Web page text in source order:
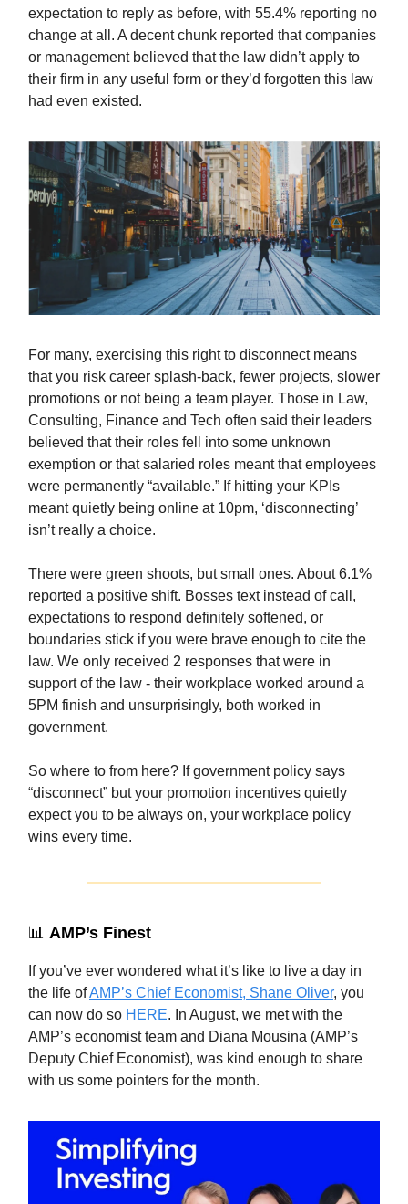
expectation to reply as before, with 55.4% reporting no
change at all. A decent chunk reported that companies
or management believed that the law didn’t apply to
their firm in any useful form or they’d forgotten this law
had even existed.
For many, exercising this right to disconnect means
that you risk career splash-back, fewer projects, slower
promotions or not being a team player. Those in Law,
Consulting, Finance and Tech often said their leaders
believed that their roles fell into some unknown
exemption or that salaried roles meant that employees
were permanently “available.” If hitting your KPIs
meant quietly being online at 10pm, ‘disconnecting’
isn’t really a choice.
There were green shoots, but small ones. About 6.1%
reported a positive shift. Bosses text instead of call,
expectations to respond definitely softened, or
boundaries stick if you were brave enough to cite the
law. We only received 2 responses that were in
support of the law - their workplace worked around a
5PM finish and unsurprisingly, both worked in
government.
So where to from here? If government policy says
“disconnect” but your promotion incentives quietly
expect you to be always on, your workplace policy
wins every time.
📊 AMP’s Finest
If you’ve ever wondered what it’s like to live a day in
the life ofAMP’s Chief Economist, Shane Oliver, you
can now do so HERE. In August, we met with the
AMP’s economist team and Diana Mousina (AMP’s
Deputy Chief Economist), was kind enough to share
with us some pointers for the month.